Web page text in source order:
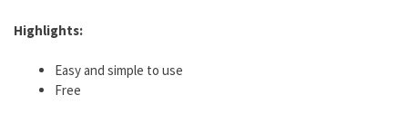
Highlights:
Easy and simple to use
Free